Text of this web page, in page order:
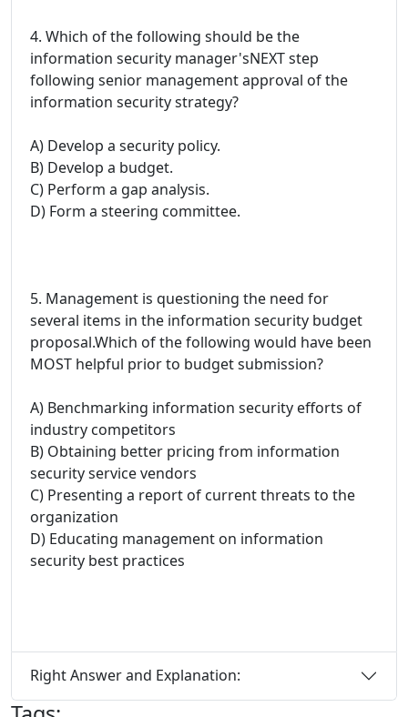
4. Which of the following should be the
information security manager'sNEXT step
following senior management approval of the
information security strategy?
A) Develop a security policy.
B) Develop a budget.
C) Perform a gap analysis.
D) Form a steering committee.
5. Management is questioning the need for
several items in the information security budget
proposal.Which of the following would have been
MOST helpful prior to budget submission?
A) Benchmarking information security efforts of
industry competitors
B) Obtaining better pricing from information
security service vendors
C) Presenting a report of current threats to the
organization
D) Educating management on information
security best practices
Right Answer and Explanation: